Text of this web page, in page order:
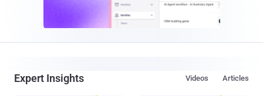
Expert Insights Articles
Videos